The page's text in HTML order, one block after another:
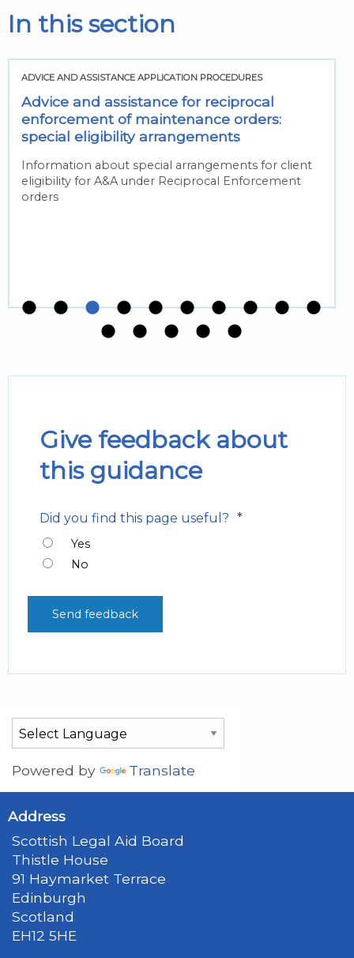
In this section
ADVICE AND ASSISTANCE APPLICATION PROCEDURES
Advice and assistance for reciprocal
enforcement of maintenance orders:
special eligibility arrangements
Information about special arrangements for client
eligibility for A&A under Reciprocal Enforcement
orders
Give feedback about
this guidance
Did you find this page useful? *
Yes
No
Powered by Translate
Address
Scottish Legal Aid Board
Thistle House
91 Haymarket Terrace
Edinburgh
Scotland
EH12 5HE